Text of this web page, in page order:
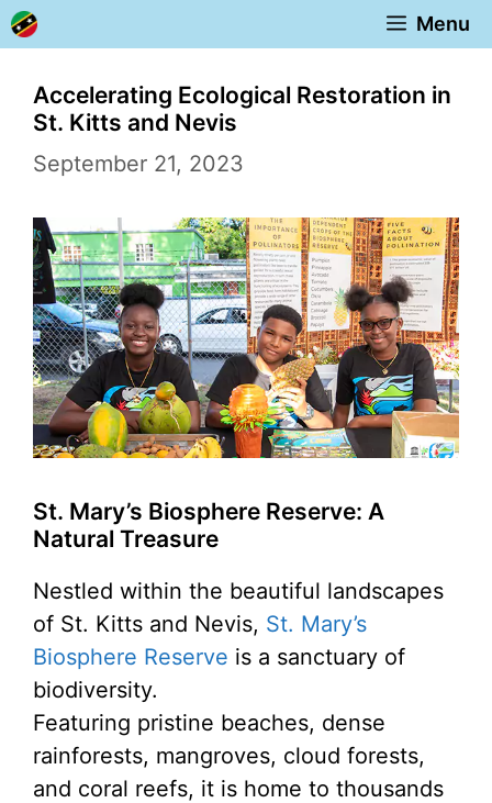
Skip
to
content
Menu
Accelerating Ecological Restoration in
St. Kitts and Nevis
September 21, 2023
St. Mary’s Biosphere Reserve: A
Natural Treasure
Nestled within the beautiful landscapes
of St. Kitts and Nevis, St. Mary’s
Biosphere Reserve is a sanctuary of
biodiversity.
Featuring pristine beaches, dense
rainforests, mangroves, cloud forests,
and coral reefs, it is home to thousands